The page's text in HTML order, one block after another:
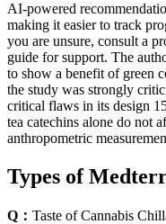
AI-powered
making it easier to track
you are unsure, consult a
guide for support. The
to show a benefit of green
the study was strongly
critical flaws in its design
tea catechins alone do not
anthropometric
Types of
Q： Taste of Cannabis